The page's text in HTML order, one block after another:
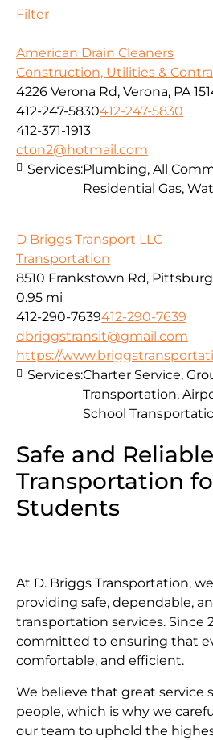
Filter
American Drain Cleaners
Construction, Utilities &
4226 Verona Rd, Verona, PA
412-247-5830412-247-5830
412-371-1913
cton2@hotmail.com
Services:Plumbing, All
Residential Gas,
D Briggs Transport LLC
Transportation
8510 Frankstown Rd,
0.95 mi
412-290-7639412-290-7639
dbriggstransit@gmail.com
https://
Safe and Reliable
Transportation
Students
At D. Briggs Transportation,
providing safe, dependable,
transportation services. Since
committed to ensuring that
comfortable, and efficient.
We believe that great service
people, which is why we
our team to uphold the
Services:Charter Service,
Transportation,
School